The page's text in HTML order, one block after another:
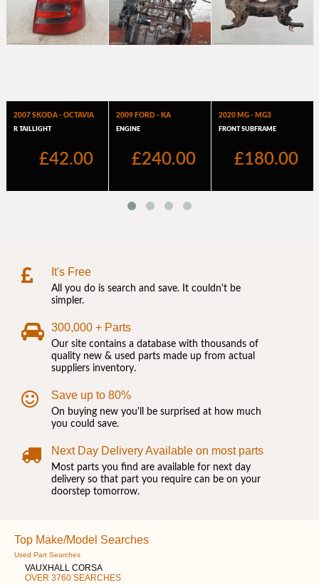
It's Free
All you do is search and save. It couldn't be
simpler.
300,000 + Parts
Our site contains a database with thousands of
quality new & used parts made up from actual
suppliers inventory.
Save up to 80%
On buying new you'll be surprised at how much
you could save.
Next Day Delivery Available on most parts
Most parts you find are available for next day
delivery so that part you require can be on your
doorstep tomorrow.
Top Make/Model Searches
Used Part Searches
VAUXHALL CORSA
OVER 3760 SEARCHES